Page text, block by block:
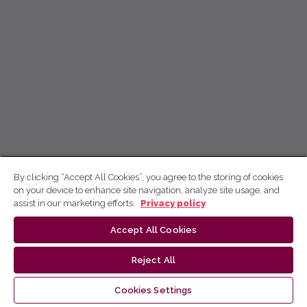
By clicking “Accept All Cookies”, you agree to the storing of cookies
on your device to enhance site navigation, analyze site usage, and
assist in our marketing efforts.
Privacy policy
Accept All Cookies
Reject All
Cookies Settings